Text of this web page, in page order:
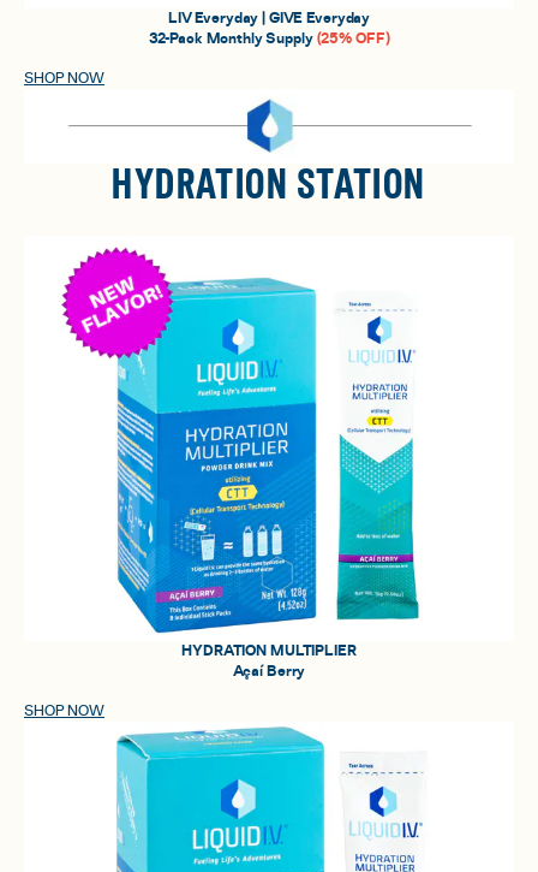
LIV Everyday | GIVE Everyday
32-Pack Monthly Supply (25% OFF)
SHOP NOW
HYDRATION STATION
HYDRATION MULTIPLIER
Açaí Berry
SHOP NOW